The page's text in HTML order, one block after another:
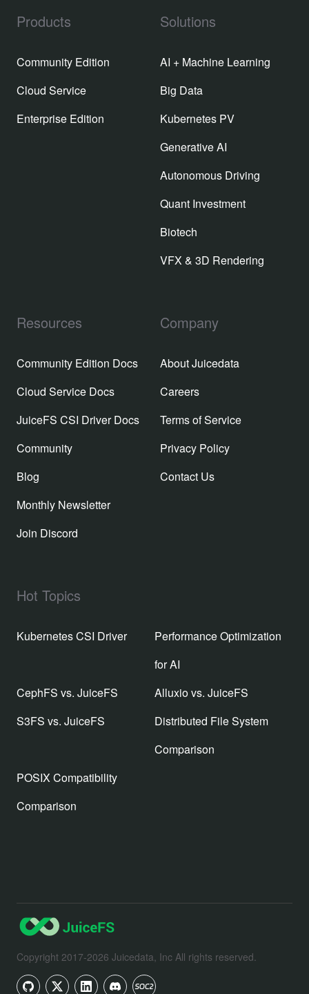
Products
Community Edition
Cloud Service
Enterprise Edition
Solutions
AI + Machine Learning
Big Data
Kubernetes PV
Generative AI
Autonomous Driving
Quant Investment
Biotech
VFX & 3D Rendering
Resources
Community Edition Docs
Cloud Service Docs
JuiceFS CSI Driver Docs
Community
Blog
Monthly Newsletter
Join Discord
Company
About Juicedata
Careers
Terms of Service
Privacy Policy
Contact Us
Hot Topics
Kubernetes CSI Driver
Performance Optimization
for AI
CephFS vs. JuiceFS
Alluxio vs. JuiceFS
S3FS vs. JuiceFS
Distributed File System
Comparison
POSIX Compatibility
Comparison
Copyright 2017-2026 Juicedata, Inc All rights reserved.